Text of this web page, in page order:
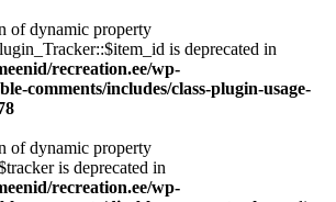
of dynamic property
is deprecated in
recreation.ee/wp-
comments/includes/class-plugin-usage-
of dynamic property
is deprecated in
recreation.ee/wp-